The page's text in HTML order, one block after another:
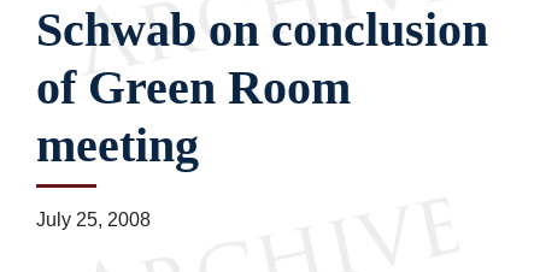
Schwab on conclusion
of Green Room
meeting
July 25, 2008